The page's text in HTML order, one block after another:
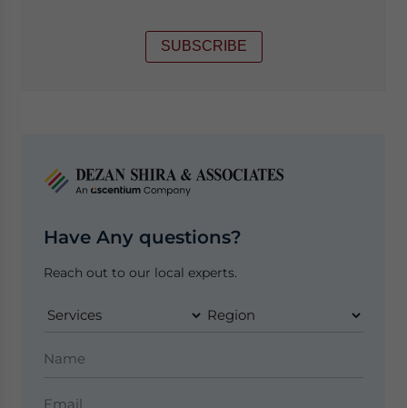
SUBSCRIBE
Have Any questions?
Reach out to our local experts.